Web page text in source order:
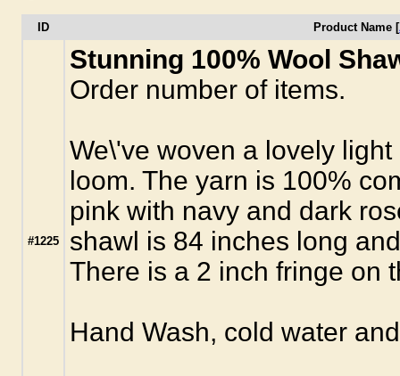
ID Product Name [
#1225
Stunning 100% Wool
Order number of items.
We\'ve woven a lovely
loom. The yarn is 100%
pink with navy and dark
shawl is 84 inches long
There is a 2 inch fringe on
Hand Wash, cold water